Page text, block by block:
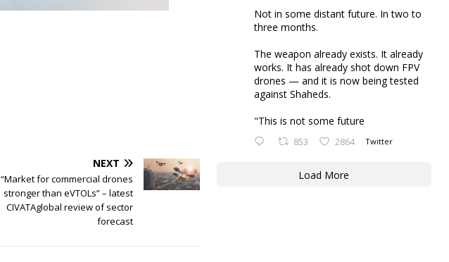
NEXT
“Market for commercial drones
stronger than eVTOLs” – latest
CIVATAglobal review of sector
forecast
Not in some distant future. In two to
three months.
The weapon already exists. It already
works. It has already shot down FPV
drones — and it is now being tested
against Shaheds.
"This is not some future
853 2864 Twitter
Load More